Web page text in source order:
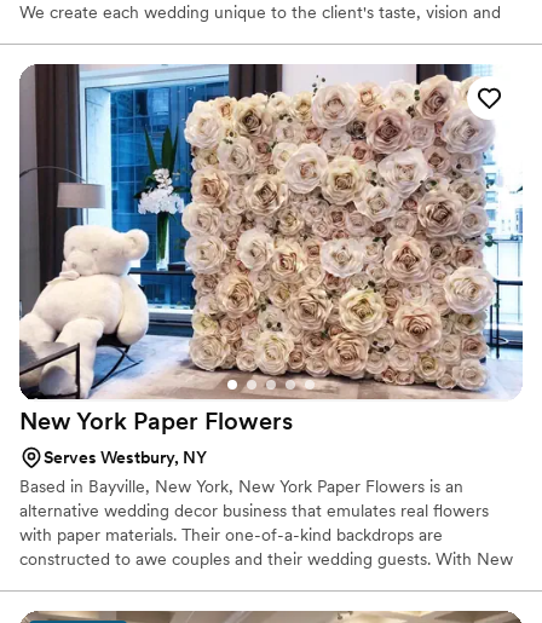
We create each wedding unique to the client's taste, vision and
New York Paper Flowers
Serves Westbury, NY
Based in Bayville, New York, New York Paper Flowers is an
alternative wedding decor business that emulates real flowers
with paper materials. Their one-of-a-kind backdrops are
constructed to awe couples and their wedding guests. With New
environments for their special day.